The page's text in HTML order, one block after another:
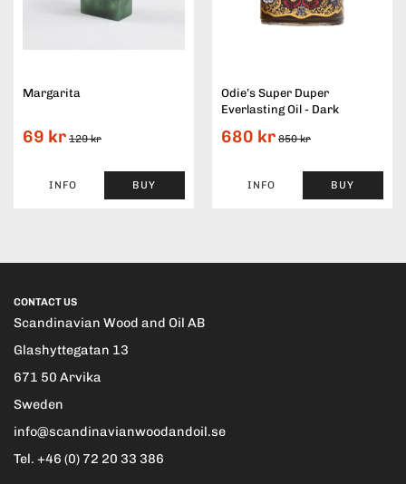
Margarita
69 kr 129 kr
INFO BUY
Odie’s Super Duper
Everlasting Oil - Dark
680 kr 850 kr
INFO BUY
CONTACT US
Scandinavian Wood and Oil AB
Glashyttegatan 13
671 50 Arvika
Sweden
info@scandinavianwoodandoil.se
Tel. +46 (0) 72 20 33 386